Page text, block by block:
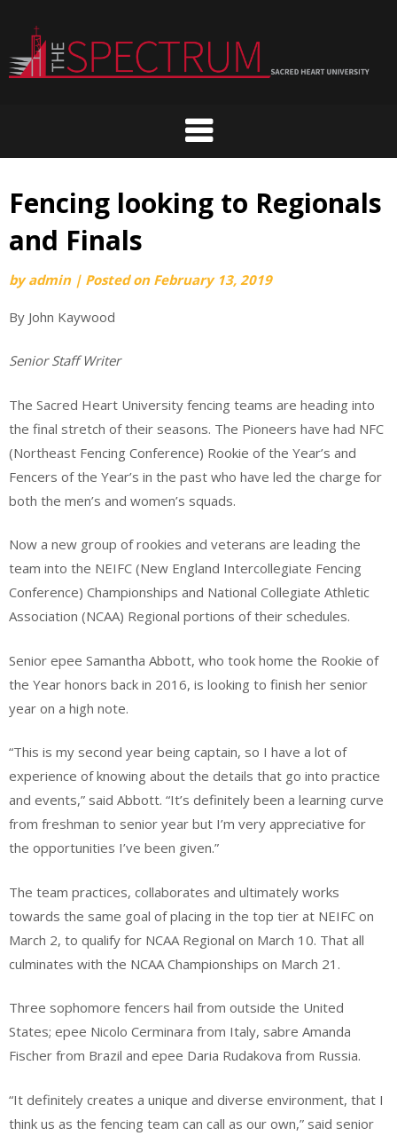
content
Fencing looking to Regionals
and Finals
byadmin | Posted on February 13, 2019
By John Kaywood
Senior Staff Writer
The Sacred Heart University fencing teams are heading into
the final stretch of their seasons. The Pioneers have had NFC
(Northeast Fencing Conference) Rookie of the Year’s and
Fencers of the Year’s in the past who have led the charge for
both the men’s and women’s squads.
Now a new group of rookies and veterans are leading the
team into the NEIFC (New England Intercollegiate Fencing
Conference) Championships and National Collegiate Athletic
Association (NCAA) Regional portions of their schedules.
Senior epee Samantha Abbott, who took home the Rookie of
the Year honors back in 2016, is looking to finish her senior
year on a high note.
“This is my second year being captain, so I have a lot of
experience of knowing about the details that go into practice
and events,” said Abbott. “It’s definitely been a learning curve
from freshman to senior year but I’m very appreciative for
the opportunities I’ve been given.”
The team practices, collaborates and ultimately works
towards the same goal of placing in the top tier at NEIFC on
March 2, to qualify for NCAA Regional on March 10. That all
culminates with the NCAA Championships on March 21.
Three sophomore fencers hail from outside the United
States; epee Nicolo Cerminara from Italy, sabre Amanda
Fischer from Brazil and epee Daria Rudakova from Russia.
“It definitely creates a unique and diverse environment, that I
think us as the fencing team can call as our own,” said senior